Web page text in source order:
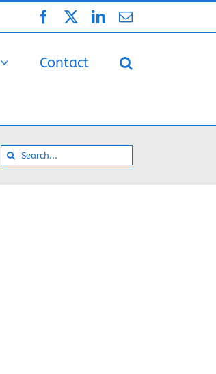
FacebookLinkedIn
Email
Contact
Search
for: